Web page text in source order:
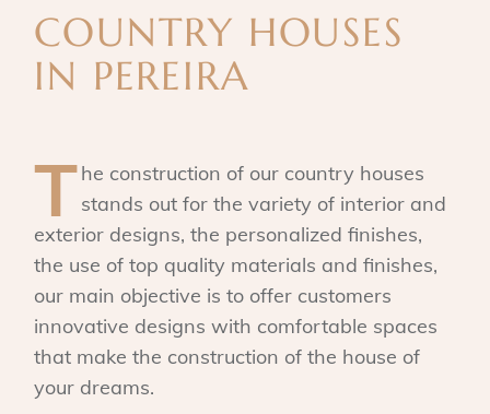
COUNTRY HOUSES
IN PEREIRA
The construction of our country houses
stands out for the variety of interior and
exterior designs, the personalized finishes,
the use of top quality materials and finishes,
our main objective is to offer customers
innovative designs with comfortable spaces
that make the construction of the house of
your dreams.